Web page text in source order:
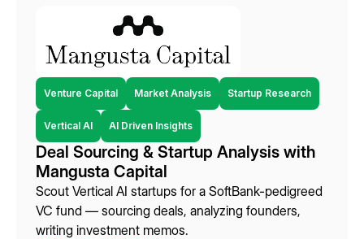
Venture Capital Market Analysis Startup Research
Vertical AI AI Driven Insights
Deal Sourcing & Startup Analysis with
Mangusta Capital
Scout Vertical AI startups for a SoftBank-pedigreed
VC fund — sourcing deals, analyzing founders,
writing investment memos.